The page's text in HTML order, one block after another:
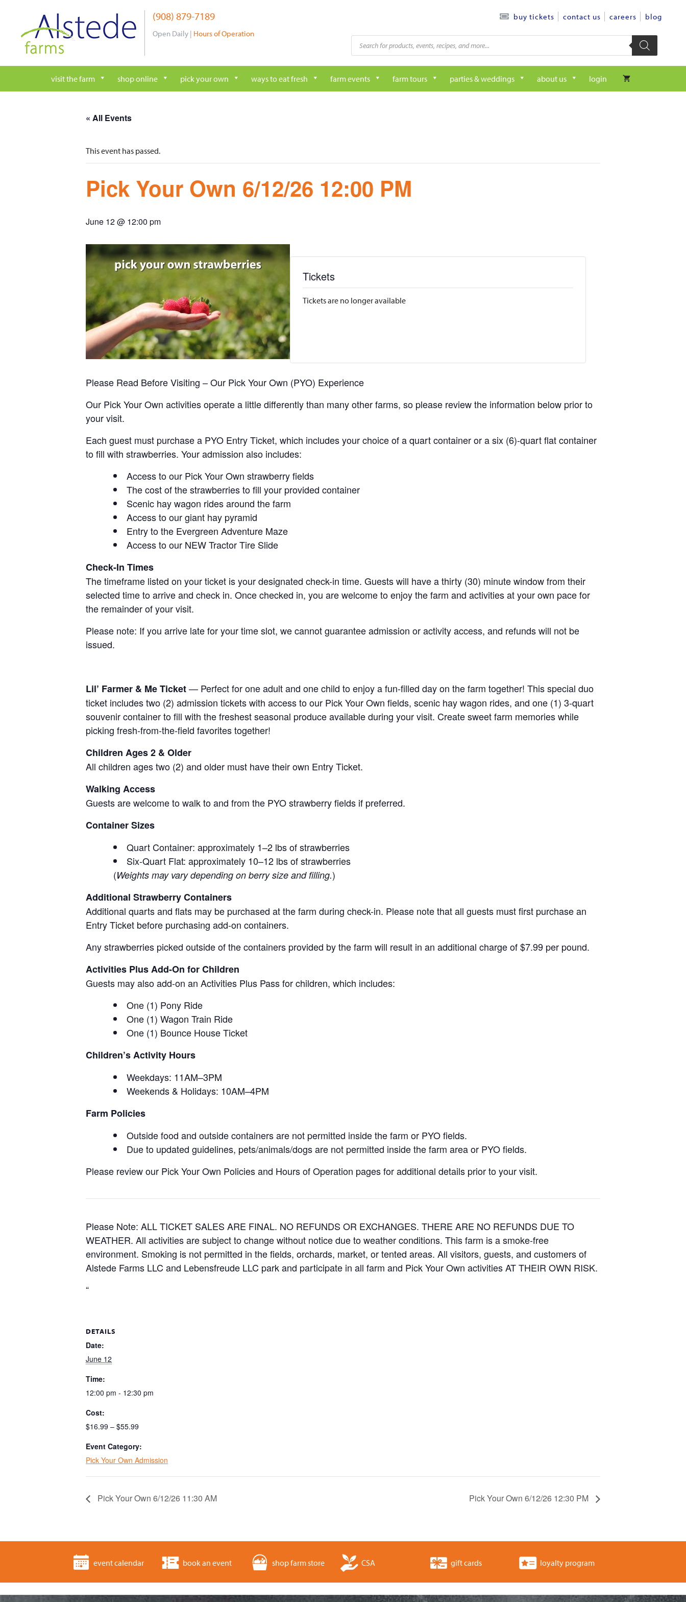
content
(908) 879-7189
Open Daily | Hours of Operation
buy tickets contact us careers blog
Products
search
visit the farm shop online pick your own ways to eat fresh farm events farm tours parties & weddings about us login
« All Events
This event has passed.
Pick Your Own 6/12/26 12:00 PM
June 12 @ 12:00 pm
Tickets
Tickets are no longer available
Please Read Before Visiting – Our Pick Your Own (PYO) Experience
Our Pick Your Own activities operate a little differently than many other farms, so please review the information below prior to
your visit.
Each guest must purchase a PYO Entry Ticket, which includes your choice of a quart container or a six (6)-quart flat container
to fill with strawberries. Your admission also includes:
Access to our Pick Your Own strawberry fields
The cost of the strawberries to fill your provided container
Scenic hay wagon rides around the farm
Access to our giant hay pyramid
Entry to the Evergreen Adventure Maze
Access to our NEW Tractor Tire Slide
Check-In Times
The timeframe listed on your ticket is your designated check-in time. Guests will have a thirty (30) minute window from their
selected time to arrive and check in. Once checked in, you are welcome to enjoy the farm and activities at your own pace for
the remainder of your visit.
Please note: If you arrive late for your time slot, we cannot guarantee admission or activity access, and refunds will not be
issued.
Lil’ Farmer & Me Ticket— Perfect for one adult and one child to enjoy a fun-filled day on the farm together! This special duo
ticket includes two (2) admission tickets with access to our Pick Your Own fields, scenic hay wagon rides, and one (1) 3-quart
souvenir container to fill with the freshest seasonal produce available during your visit. Create sweet farm memories while
picking fresh-from-the-field favorites together!
Children Ages 2 & Older
All children ages two (2) and older must have their own Entry Ticket.
Walking Access
Guests are welcome to walk to and from the PYO strawberry fields if preferred.
Container Sizes
Quart Container: approximately 1–2 lbs of strawberries
Six-Quart Flat: approximately 10–12 lbs of strawberries
(Weights may vary depending on berry size and filling.)
Additional Strawberry Containers
Additional quarts and flats may be purchased at the farm during check-in. Please note that all guests must first purchase an
Entry Ticket before purchasing add-on containers.
Any strawberries picked outside of the containers provided by the farm will result in an additional charge of $7.99 per pound.
Activities Plus Add-On for Children
Guests may also add-on an Activities Plus Pass for children, which includes:
One (1) Pony Ride
One (1) Wagon Train Ride
One (1) Bounce House Ticket
Children’s Activity Hours
Weekdays: 11AM–3PM
Weekends & Holidays: 10AM–4PM
Farm Policies
Outside food and outside containers are not permitted inside the farm or PYO fields.
Due to updated guidelines, pets/animals/dogs are not permitted inside the farm area or PYO fields.
Please review our Pick Your Own Policies and Hours of Operation pages for additional details prior to your visit.
Please Note: ALL TICKET SALES ARE FINAL. NO REFUNDS OR EXCHANGES. THERE ARE NO REFUNDS DUE TO
WEATHER. All activities are subject to change without notice due to weather conditions. This farm is a smoke-free
environment. Smoking is not permitted in the fields, orchards, market, or tented areas. All visitors, guests, and customers of
Alstede Farms LLC and Lebensfreude LLC park and participate in all farm and Pick Your Own activities AT THEIR OWN RISK.
“
DETAILS
Date:
June 12
Time:
12:00 pm - 12:30 pm
Cost:
$16.99 – $55.99
Event Category:
Pick Your Own Admission
Pick Your Own 6/12/26 11:30 AM Pick Your Own 6/12/26 12:30 PM
event calendar book an event shop farm store CSA gift cards loyalty program